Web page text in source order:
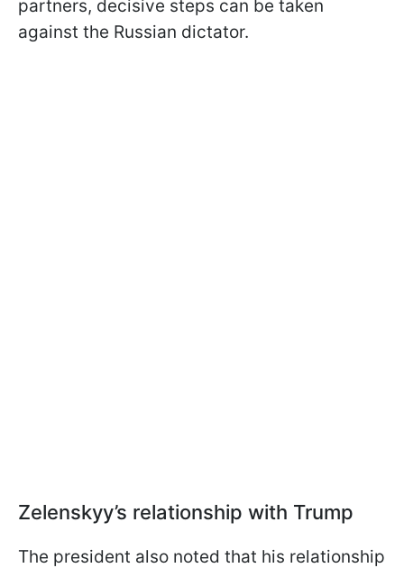
partners, decisive steps can be taken
against the Russian dictator.
Zelenskyy’s relationship with Trump
The president also noted that his relationship